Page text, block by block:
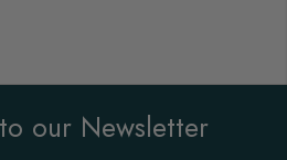
our Newsletter